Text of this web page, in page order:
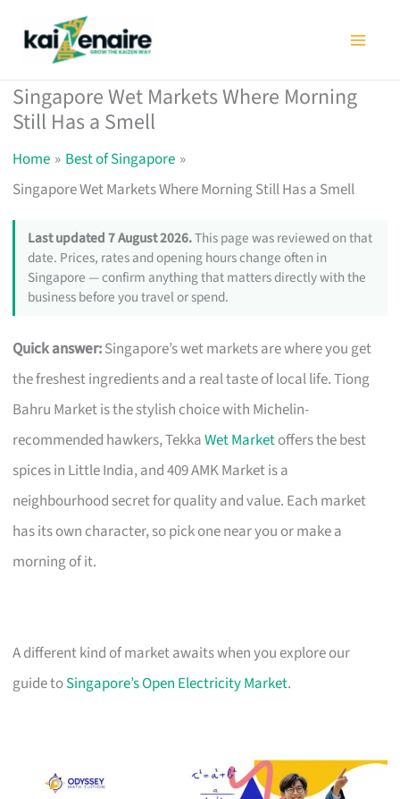
Singapore Wet Markets Where Morning
Still Has a Smell
Home
Best of Singapore
Singapore Wet Markets Where Morning Still Has a Smell
Last updated 7 August 2026.This page was reviewed on that
date. Prices, rates and opening hours change often in
Singapore — confirm anything that matters directly with the
business before you travel or spend.
Quick answer:Singapore’s wet markets are where you get
the freshest ingredients and a real taste of local life. Tiong
Bahru Market is the stylish choice with Michelin-
recommended hawkers, TekkaWet Marketoffers the best
spices in Little India, and 409 AMK Market is a
neighbourhood secret for quality and value. Each market
has its own character, so pick one near you or make a
morning of it.
A different kind of market awaits when you explore our
guide toSingapore’s Open Electricity Market.